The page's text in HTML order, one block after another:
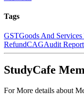
Tags
GSTGoods And Services
RefundCAGAudit Report
StudyCafe
For More details about